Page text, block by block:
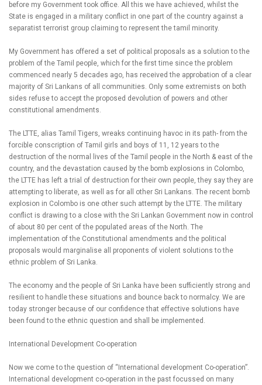
before my Government took office. All this we have achieved, whilst the
State is engaged in a military conflict in one part of the country against a
separatist terrorist group claiming to represent the tamil minority.
My Government has offered a set of political proposals as a solution to the
problem of the Tamil people, which for the first time since the problem
commenced nearly 5 decades ago, has received the approbation of a clear
majority of Sri Lankans of all communities. Only some extremists on both
sides refuse to accept the proposed devolution of powers and other
constitutional amendments.
The LTTE, alias Tamil Tigers, wreaks continuing havoc in its path- from the
forcible conscription of Tamil girls and boys of 11, 12 years to the
destruction of the normal lives of the Tamil people in the North & east of the
country, and the devastation caused by the bomb explosions in Colombo,
the LTTE has left a trial of destruction for their own people, they say they are
attempting to liberate, as well as for all other Sri Lankans. The recent bomb
explosion in Colombo is one other such attempt by the LTTE. The military
conflict is drawing to a close with the Sri Lankan Government now in control
of about 80 per cent of the populated areas of the North. The
implementation of the Constitutional amendments and the political
proposals would marginalise all proponents of violent solutions to the
ethnic problem of Sri Lanka.
The economy and the people of Sri Lanka have been sufficiently strong and
resilient to handle these situations and bounce back to normalcy. We are
today stronger because of our confidence that effective solutions have
been found to the ethnic question and shall be implemented.
International Development Co-operation
Now we come to the question of “International development Co-operation”.
International development co-operation in the past focussed on many